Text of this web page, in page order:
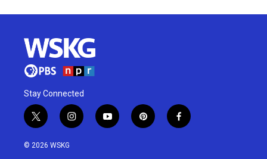
Stay Connected
t
w
i
i
n
y
o
p
i
f
a
© 2026 WSKG